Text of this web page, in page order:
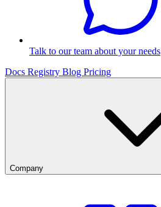
Talk to our team about your needs
Docs Registry Blog Pricing
Company